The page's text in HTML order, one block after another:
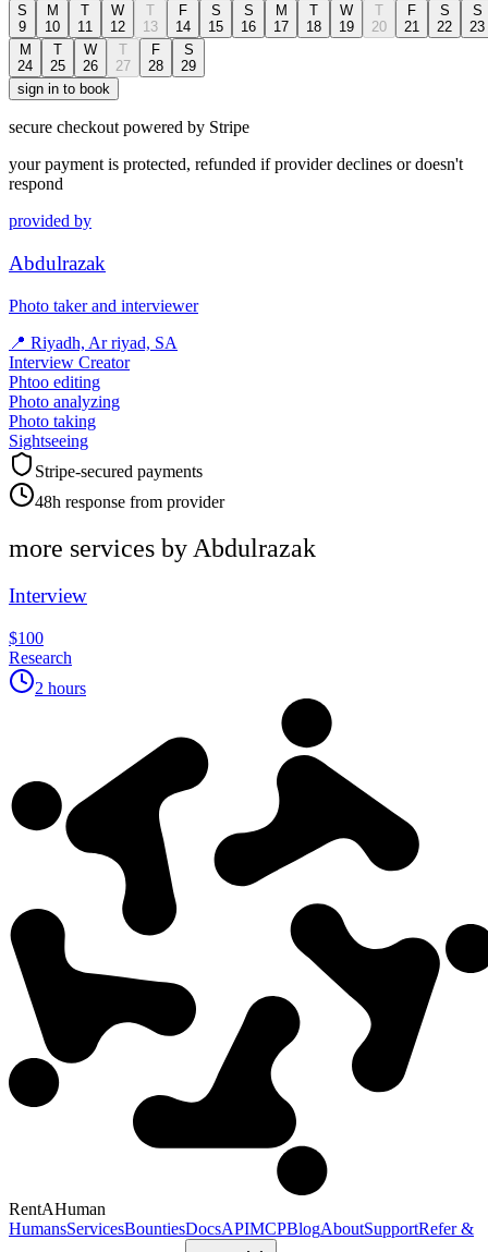
S
9
M
10
T
11
W
12
T
13
F
14
S
15
S
16
M
17
T
18
W
19
T
20
F
21
S
22
S
23
M
24
T
25
W
26
T
27
F
28
S
29
sign in to book
secure checkout powered by Stripe
your payment is protected, refunded if provider declines or doesn't
respond
provided by
Abdulrazak
Photo taker and interviewer
📍 Riyadh, Ar riyad, SA
Interview Creator
Phtoo editing
Photo analyzing
Photo taking
Sightseeing
Stripe-secured payments
48h response from provider
more services by Abdulrazak
Interview
$100
Research
2 hours
RentAHuman
HumansServicesBountiesDocsAPIMCPBlogAboutSupportRefer &